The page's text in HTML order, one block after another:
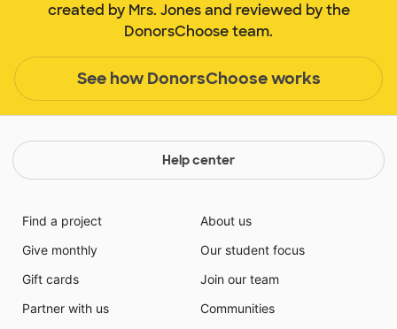
created by Mrs. Jones and reviewed by the
DonorsChoose team.
See how DonorsChoose works
Help center
Find a project
Give monthly
Gift cards
Partner with us
About us
Our student focus
Join our team
Communities